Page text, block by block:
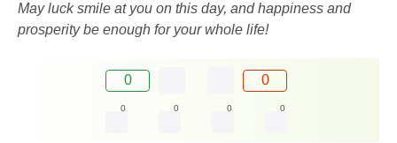
May luck smile at you on this day, and happiness and
prosperity be enough for your whole life!
0 0
0 0 0 0